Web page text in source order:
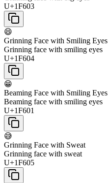
U+1F603
😄
Grinning Face with Smiling Eyes
Grinning face with smiling eyes
U+1F604
😁
Beaming Face with Smiling Eyes
Beaming face with smiling eyes
U+1F601
😅
Grinning Face with Sweat
Grinning face with sweat
U+1F605